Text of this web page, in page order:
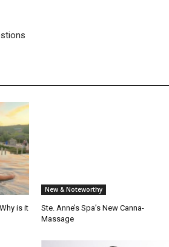
is it
New & Noteworthy
Ste. Anne’s Spa’s New Canna-
Massage